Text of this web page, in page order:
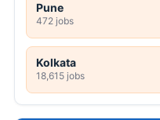
Pune
472 jobs
Kolkata
18,615 jobs